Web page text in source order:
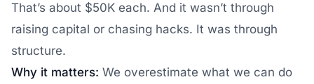
That’s about $50K each. And it wasn’t through
raising capital or chasing hacks. It was through
structure.
Why it matters: We overestimate what we can do